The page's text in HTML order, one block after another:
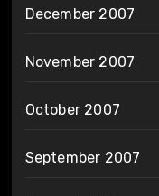
December 2007
November 2007
October 2007
September 2007